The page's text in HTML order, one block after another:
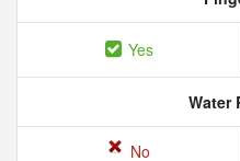
Yes
Water
No